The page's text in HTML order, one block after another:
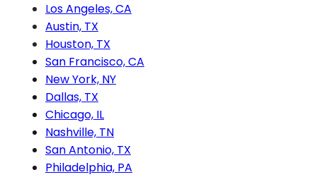
Los Angeles, CA
Austin, TX
Houston, TX
San Francisco, CA
New York, NY
Dallas, TX
Chicago, IL
Nashville, TN
San Antonio, TX
Philadelphia, PA